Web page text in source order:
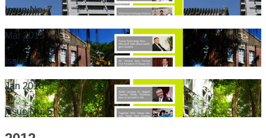
Issue No. 7
Mar 2013
Issue No. 6
Jan 2013
Issue No. 5